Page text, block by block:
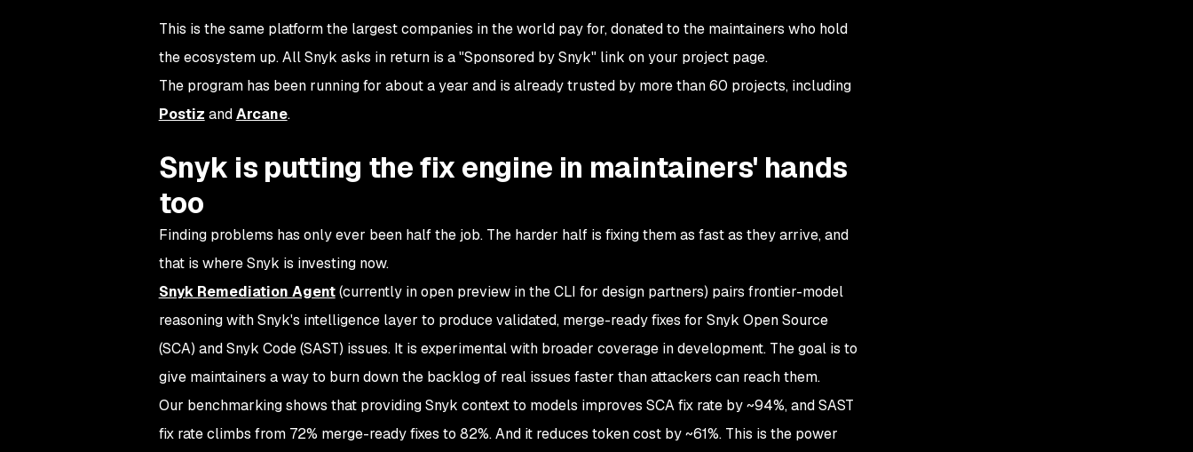
This is the same platform the largest companies in the world pay for, donated to the maintainers who hold
the ecosystem up. All Snyk asks in return is a "Sponsored by Snyk" link on your project page.
The program has been running for about a year and is already trusted by more than 60 projects, including
Postiz andArcane.
Snyk is putting the fix engine in maintainers' hands
too
Finding problems has only ever been half the job. The harder half is fixing them as fast as they arrive, and
that is where Snyk is investing now.
Snyk Remediation Agent(currently in open preview in the CLI for design partners) pairs frontier-model
reasoning with Snyk's intelligence layer to produce validated, merge-ready fixes for Snyk Open Source
(SCA) and Snyk Code (SAST) issues. It is experimental with broader coverage in development. The goal is to
give maintainers a way to burn down the backlog of real issues faster than attackers can reach them.
Our benchmarking shows that providing Snyk context to models improves SCA fix rate by ~94%, and SAST
fix rate climbs from 72% merge-ready fixes to 82%. And it reduces token cost by ~61%. This is the power